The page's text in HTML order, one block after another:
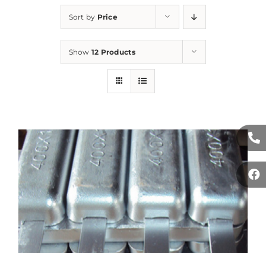
Sort by Price
Show 12 Products